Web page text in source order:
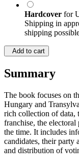
Hardcover for
Shipping in
shipping
Add to cart
Summary
The book focuses on
Hungary and
rich collection of data,
franchise, the electoral
the time. It includes
candidates, their party
and distribution of